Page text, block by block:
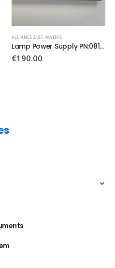
717 PLUS AUTOSAMPLER
Syringe Drive Assembly Stepping